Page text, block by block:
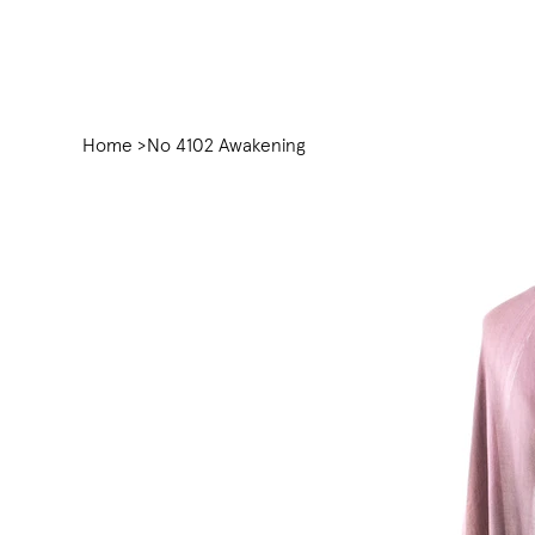
Home > No 4102 Awakening